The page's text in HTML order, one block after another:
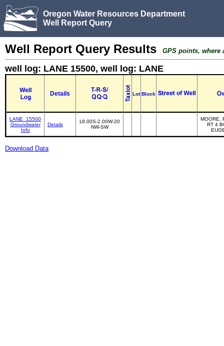
Oregon Water Resources Department
Well Report Query
Well Report Query Results GPS points, where
well log: LANE 15500, well log: LANE
Details Lot Block
LANE_15500
Groundwater
Info
Details
18.00S-2.00W-20
NW-SW
MOORE,
RT 4
Download Data